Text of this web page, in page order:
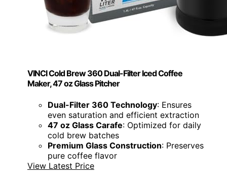
VINCI Cold Brew 360 Dual-Filter Iced Coffee
Maker, 47 oz Glass Pitcher
Dual-Filter 360 Technology: Ensures
even saturation and efficient extraction
47 oz Glass Carafe: Optimized for daily
cold brew batches
Premium Glass Construction: Preserves
pure coffee flavor
View Latest Price